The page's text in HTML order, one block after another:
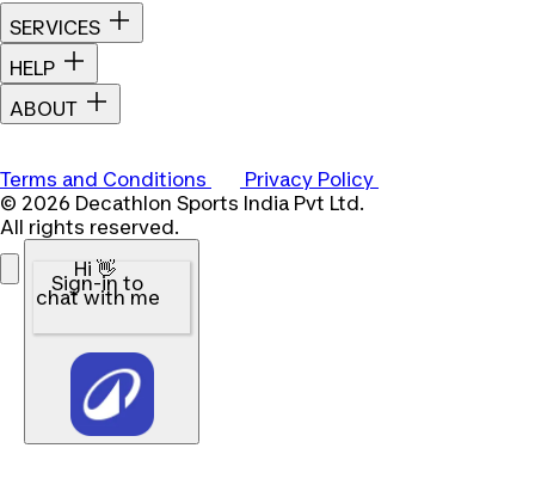
SERVICES
HELP
ABOUT
Terms and Conditions
Privacy Policy
© 2026 Decathlon Sports India Pvt Ltd.
All rights reserved.
Hi 👋
Sign-in to
chat with me